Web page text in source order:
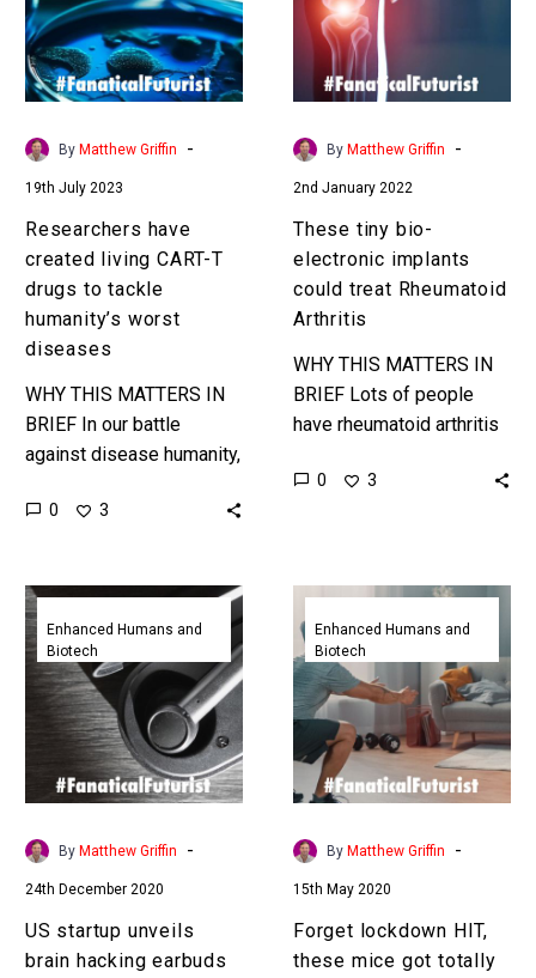
CART-
T
drugs
to
tackle
diseases
By Matthew Griffin -
19th July 2023
Researchers have
created living CART-T
drugs to tackle
humanity’s worst
diseases
WHY THIS MATTERS IN
BRIEF In our battle
against disease humanity,
needs all the tools it can
0 3
treat
Rheumatoid
Arthritis
By Matthew Griffin -
2nd January 2022
These tiny bio-
electronic implants
could treat Rheumatoid
Arthritis
WHY THIS MATTERS IN
BRIEF Lots of people
have rheumatoid arthritis
to have, but now new
0 3
US
startup
unveils
brain
hacking
earbuds
that
treat
of
diseases
Enhanced Humans and
Biotech
By Matthew Griffin -
24th December 2020
US startup unveils
brain hacking earbuds
Forget
lockdown
HIT,
these
mice
got
totally
ripped
with
Enhanced Humans and
Biotech
By Matthew Griffin -
15th May 2020
Forget lockdown HIT,
these mice got totally